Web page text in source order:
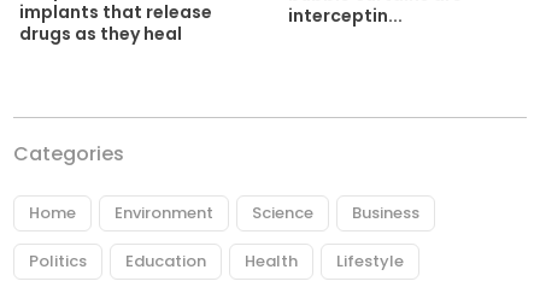
implants that release
drugs as they heal
interceptin...
Categories
Home Environment Science Business
Politics Education Health Lifestyle